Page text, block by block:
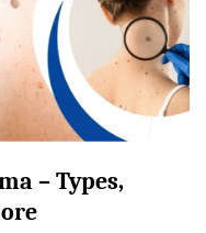
– Types,